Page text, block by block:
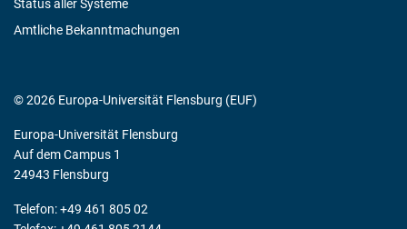
Status aller Systeme
Amtliche Bekanntmachungen
© 2026 Europa-Universität Flensburg (EUF)
Europa-Universität Flensburg
Auf dem Campus 1
24943 Flensburg
Telefon: +49 461 805 02